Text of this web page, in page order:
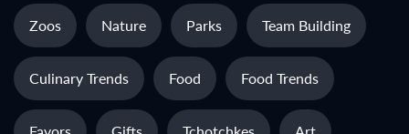
Zoos Nature Parks Team Building
Culinary Trends Food Food Trends